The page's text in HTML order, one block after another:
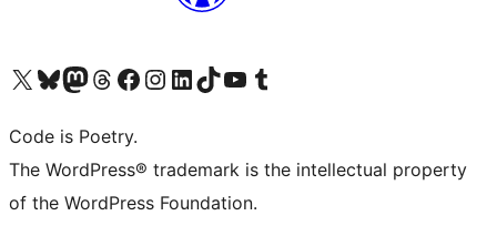
Visit our X (formerly Twitter) account
Visit our Bluesky account
Visit our Mastodon account
Visit our Threads account
Visit our Facebook page
Visit our Instagram account
Visit our LinkedIn account
Visit our TikTok account
Visit our YouTube channel
Visit our Tumblr account
Code is Poetry.
The WordPress® trademark is the intellectual property
of the WordPress Foundation.